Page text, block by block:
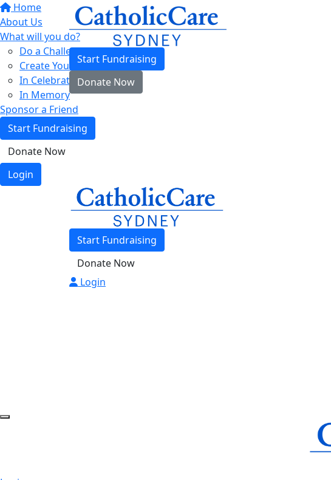
Home
About Us
What will you do?
Do a Challenge
Create Your Own
In Celebration
In Memory
Sponsor a Friend
Start Fundraising
Donate Now
Login
Start Fundraising
Donate Now
Start Fundraising
Donate Now
Login